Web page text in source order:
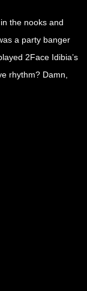
the nooks and
a party banger
2Face Idibia’s
rhythm? Damn,